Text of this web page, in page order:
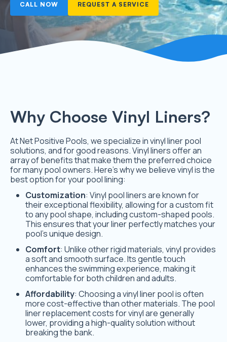
CALL NOW REQUEST A SERVICE
Why Choose Vinyl Liners?
At Net Positive Pools, we specialize in vinyl liner pool
solutions, and for good reasons. Vinyl liners offer an
array of benefits that make them the preferred choice
for many pool owners. Here’s why we believe vinyl is the
best option for your pool lining:
Customization: Vinyl pool liners are known for
their exceptional flexibility, allowing for a custom fit
to any pool shape, including custom-shaped pools.
This ensures that your liner perfectly matches your
pool’s unique design.
Comfort: Unlike other rigid materials, vinyl provides
a soft and smooth surface. Its gentle touch
enhances the swimming experience, making it
comfortable for both children and adults.
Affordability: Choosing a vinyl liner pool is often
more cost-effective than other materials. The pool
liner replacement costs for vinyl are generally
lower, providing a high-quality solution without
breaking the bank.